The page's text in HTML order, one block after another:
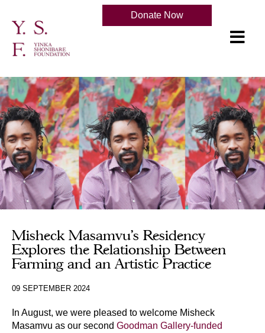
Donate Now
Misheck Masamvu's Residency
Explores the Relationship Between
Farming and an Artistic Practice
09 SEPTEMBER 2024
In August, we were pleased to welcome Misheck
Masamvu as our second Goodman Gallery-funded